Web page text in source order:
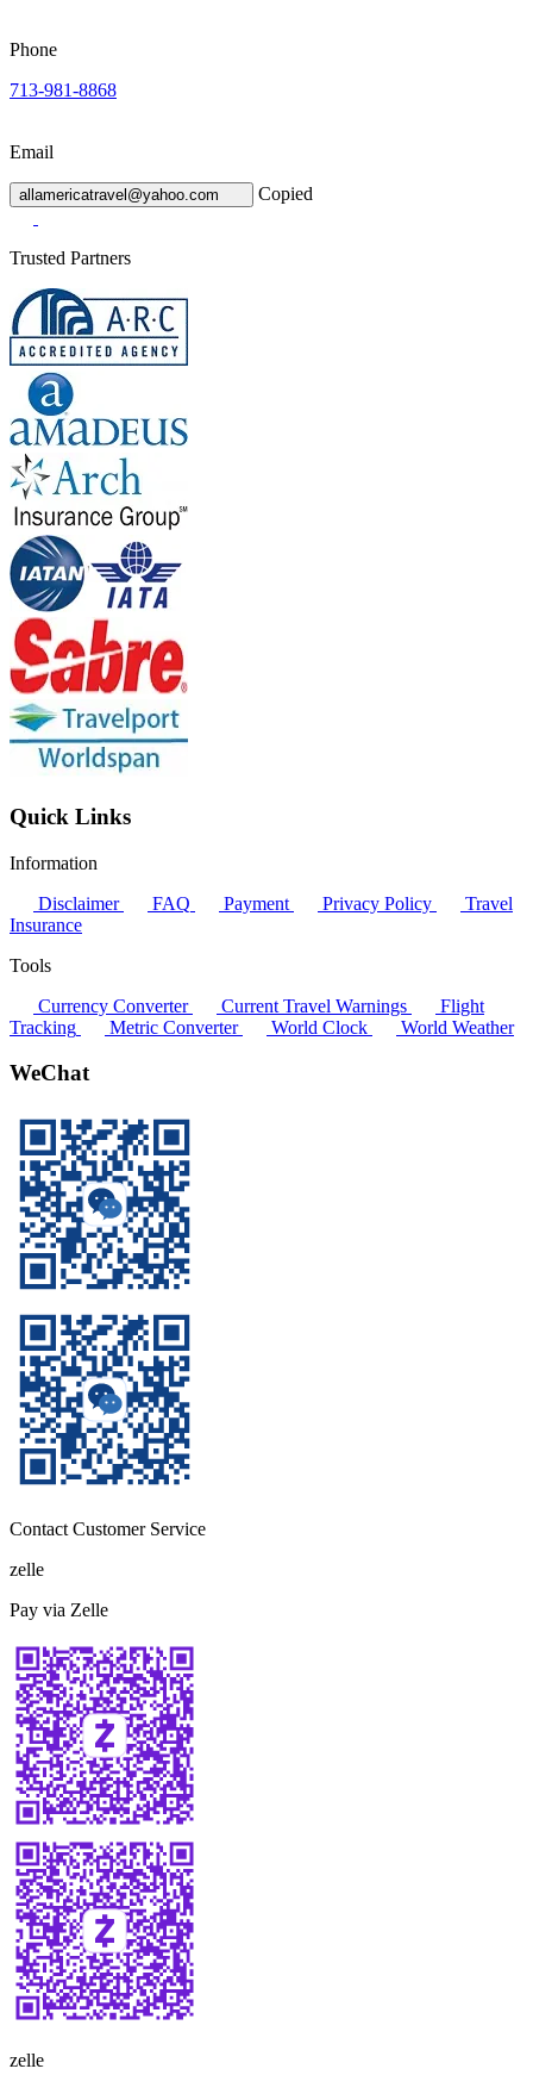
Phone
713-981-8868
Email
allamericatravel@yahoo.com Copied
Trusted Partners
Quick Links
Information
Disclaimer
FAQ Payment Privacy Policy
Travel
Insurance
Tools
Currency Converter
Current Travel Warnings
Flight
Tracking
Metric Converter World Clock World Weather
WeChat
Contact Customer Service
zelle
Pay via Zelle
zelle